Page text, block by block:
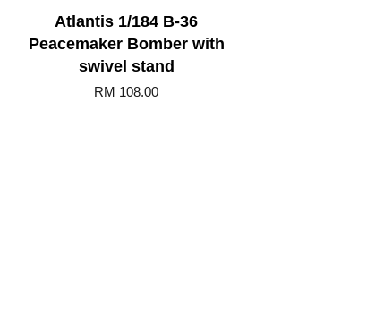
Atlantis 1/184 B-36
Peacemaker Bomber with
swivel stand
RM 108.00